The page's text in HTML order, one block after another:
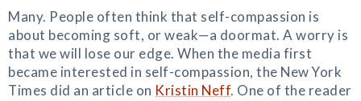
Many. People often think that self-compassion is
about becoming soft, or weak—a doormat. A worry is
that we will lose our edge. When the media first
became interested in self-compassion, the New York
Times did an article on Kristin Neff. One of the reader